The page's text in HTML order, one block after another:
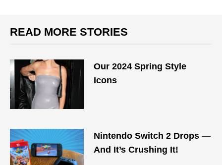
READ MORE STORIES
Our 2024 Spring Style
Icons
Nintendo Switch 2 Drops —
And It’s Crushing It!